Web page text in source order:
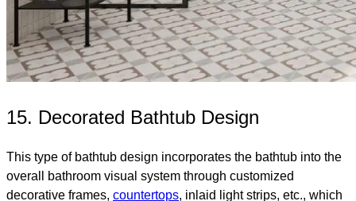
15. Decorated Bathtub Design
This type of bathtub design incorporates the bathtub into the
overall bathroom visual system through customized
decorative frames, countertops, inlaid light strips, etc., which